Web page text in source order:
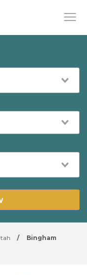
/
Bingham